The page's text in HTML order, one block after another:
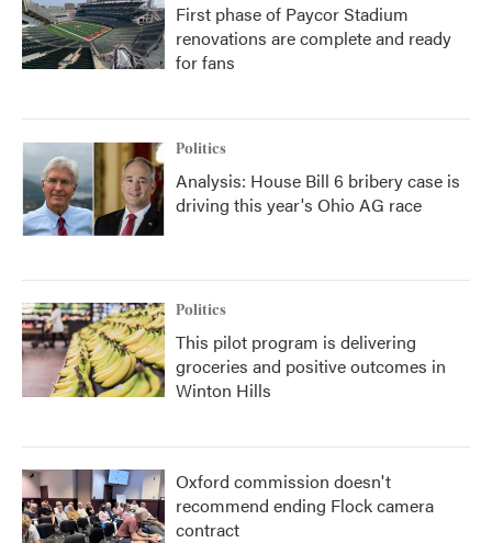
First phase of Paycor Stadium
renovations are complete and ready
for fans
Politics
Analysis: House Bill 6 bribery case is
driving this year's Ohio AG race
Politics
This pilot program is delivering
groceries and positive outcomes in
Winton Hills
Oxford commission doesn't
recommend ending Flock camera
contract